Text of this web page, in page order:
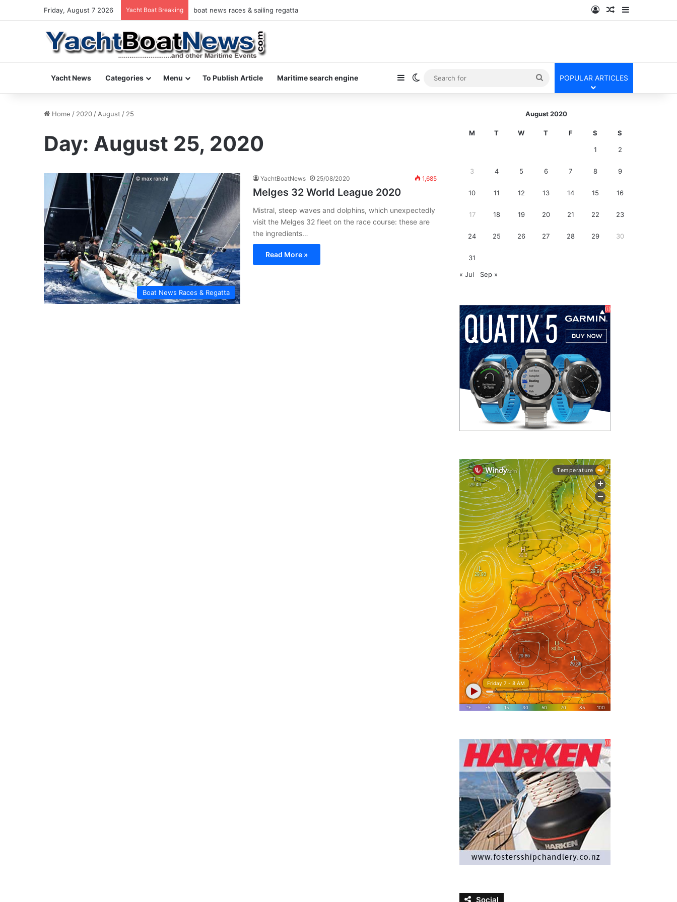
Friday, August 7 2026 Yacht Boat Breaking boat news races & sailing regatta Log InRandom Article
Sidebar
Yacht News Categories Menu To Publish Article Maritime search engine SidebarSwitch skin
Search
for
POPULAR ARTICLES
Home / 2020 / August / 25
Day: August 25, 2020
Boat News Races & Regatta
YachtBoatNews 25/08/2020 1,685
Melges 32 World League 2020
Mistral, steep waves and dolphins, which unexpectedly
visit the Melges 32 fleet on the race course: these are
the ingredients…
Read More »
August 2020
M T W T F S S
1 2
3 4 5 6 7 8 9
10 11 12 13 14 15 16
17 18 19 20 21 22 23
24 25 26 27 28 29 30
31
« Jul Sep »
Social